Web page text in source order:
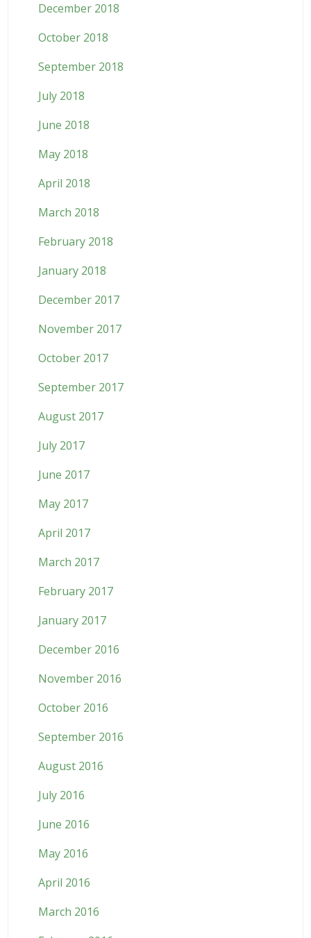
December 2018
October 2018
September 2018
July 2018
June 2018
May 2018
April 2018
March 2018
February 2018
January 2018
December 2017
November 2017
October 2017
September 2017
August 2017
July 2017
June 2017
May 2017
April 2017
March 2017
February 2017
January 2017
December 2016
November 2016
October 2016
September 2016
August 2016
July 2016
June 2016
May 2016
April 2016
March 2016